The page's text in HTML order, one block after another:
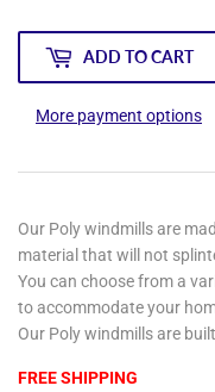
ADD TO CART
More payment options
Our Poly windmills are
material that will not
You can choose from a
to accommodate your
Our Poly windmills are
FREE SHIPPING